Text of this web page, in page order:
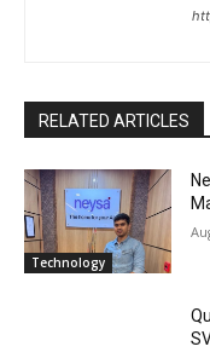
RELATED ARTICLES
Technology